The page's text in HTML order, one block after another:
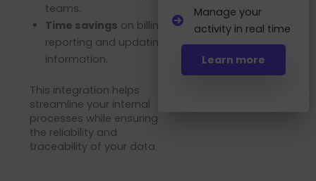
teams.
Time savings on billing,
reporting and updating
information.
This integration helps
streamline your internal
processes while ensuring
the reliability and
traceability of your data.
Manage your
activity in real time
Learn more